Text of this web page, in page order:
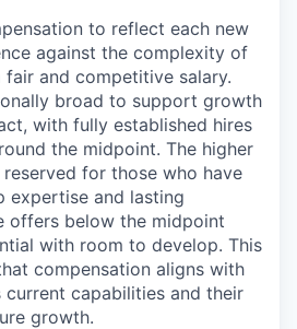
to reflect each new
against the complexity of
fair and competitive salary.
broad to support growth
with fully established hires
the midpoint. The higher
for those who have
expertise and lasting
offers below the midpoint
with room to develop. This
compensation aligns with
current capabilities and their
growth.